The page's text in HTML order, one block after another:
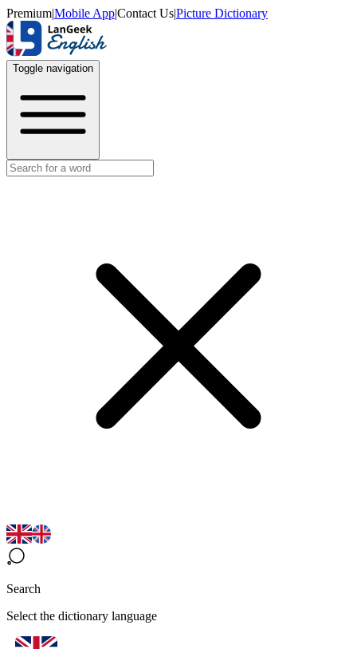
Premium|Mobile App|Contact Us|Picture Dictionary
Toggle navigation
Search
Select the dictionary language